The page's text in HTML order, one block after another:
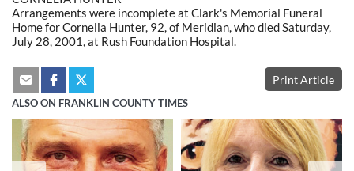
Arrangements were incomplete at Clark's Memorial Funeral
Home for Cornelia Hunter, 92, of Meridian, who died Saturday,
July 28, 2001, at Rush Foundation Hospital.
Print Article
ALSO ON FRANKLIN COUNTY TIMES